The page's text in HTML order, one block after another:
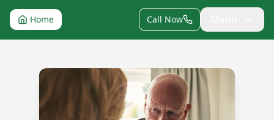
Home Call Now
Personal Care in Utica